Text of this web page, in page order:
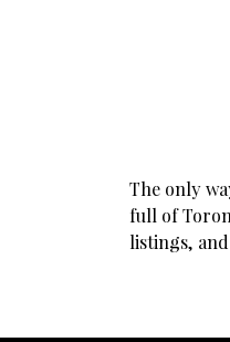
The only
full of
listings,